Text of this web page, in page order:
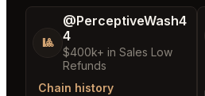
🎱
@PerceptiveWash4
4
$400k+ in Sales Low
Refunds
Chain history